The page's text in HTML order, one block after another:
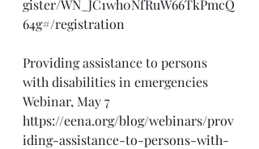
gister/WN_JC1wh0NfRuW66TkPmcQ
64g#/registration
Providing assistance to persons
with disabilities in emergencies
Webinar, May 7
https://eena.org/blog/webinars/prov
iding-assistance-to-persons-with-